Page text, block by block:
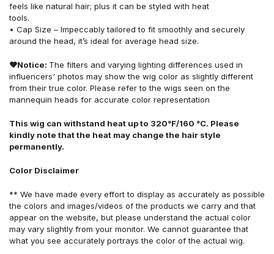
feels like natural hair; plus it can be styled with heat
tools.
• Cap Size – Impeccably tailored to fit smoothly and securely
around the head, it’s ideal for average head size.
❤Notice: The filters and varying lighting differences used in
influencers' photos may show the wig color as slightly different
from their true color. Please refer to the wigs seen on the
mannequin heads for accurate color representation
This wig can withstand heat up to 320°F/160 °C. Please
kindly note that the heat may change the hair style
permanently.
Color Disclaimer
** We have made every effort to display as accurately as possible
the colors and images/videos of the products we carry and that
appear on the website, but please understand the actual color
may vary slightly from your monitor. We cannot guarantee that
what you see accurately portrays the color of the actual wig.